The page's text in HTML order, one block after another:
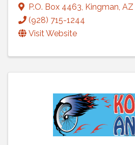
P.O. Box 4463, Kingman, AZ
(928) 715-1244
Visit Website